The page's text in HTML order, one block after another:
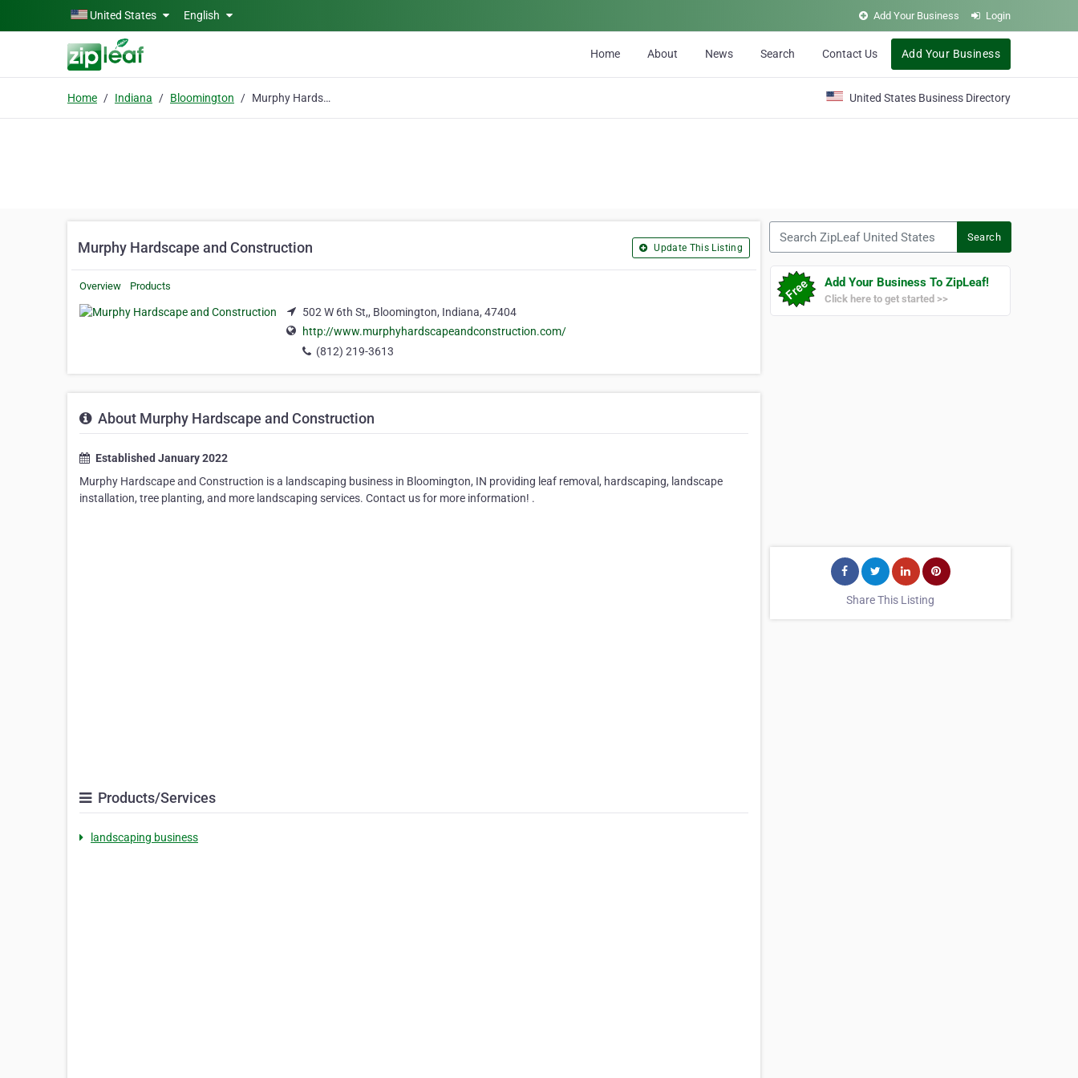
Skip to main contentUnited States English Add Your Business Login
Home About News Search Contact Us Add Your Business
Home Indiana Bloomington Murphy Hardscape and Construction United States Business Directory
Murphy Hardscape and Construction Update This Listing
Overview Products
502 W 6th St,, Bloomington, Indiana, 47404
http://www.murphyhardscapeandconstruction.com/
(812) 219-3613
About Murphy Hardscape and Construction
Established January 2022
Murphy Hardscape and Construction is a landscaping business in Bloomington, IN providing leaf removal, hardscaping, landscape
installation, tree planting, and more landscaping services. Contact us for more information! .
Products/Services
landscaping business
Search
Add Your Business To ZipLeaf!
Click here to get started >>
Share This Listing